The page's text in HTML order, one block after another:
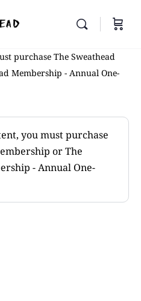
purchase The Sweathead
Membership - Annual One-
you must purchase
orThe
- Annual One-